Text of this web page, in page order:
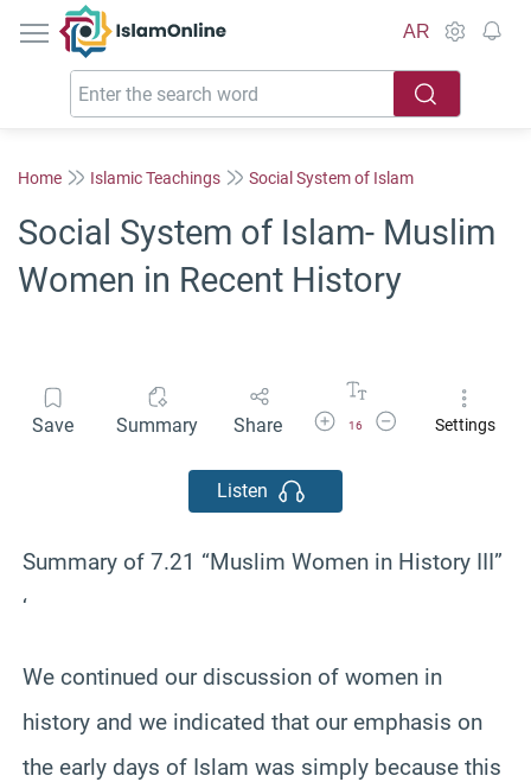
IslamOnline
AR
Home Islamic Teachings Social System of Islam
Social System of Islam- Muslim
Women in Recent History
Save Summary Share Increase Font Size
16
Decrease Font Size
Settings
Listen
Summary of 7.21 “Muslim Women in History III”
‘
We continued our discussion of women in
history and we indicated that our emphasis on
the early days of Islam was simply because this